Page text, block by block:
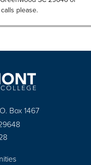
please.
Box 1467